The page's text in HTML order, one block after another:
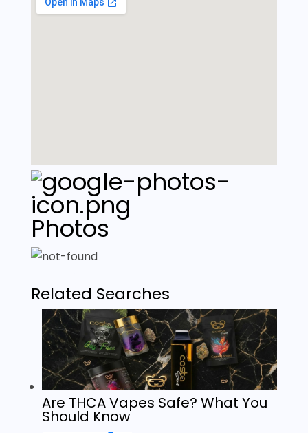
Photos
Related Searches
Are THCA Vapes Safe? What You
Should Know